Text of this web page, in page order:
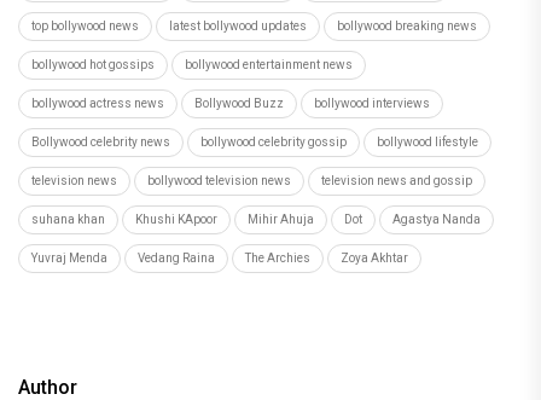
top bollywood news latest bollywood updates bollywood breaking news
bollywood hot gossips bollywood entertainment news
bollywood actress news Bollywood Buzz bollywood interviews
Bollywood celebrity news bollywood celebrity gossip bollywood lifestyle
television news bollywood television news television news and gossip
suhana khan Khushi KApoor Mihir Ahuja Dot Agastya Nanda
Yuvraj Menda Vedang Raina The Archies Zoya Akhtar
Author